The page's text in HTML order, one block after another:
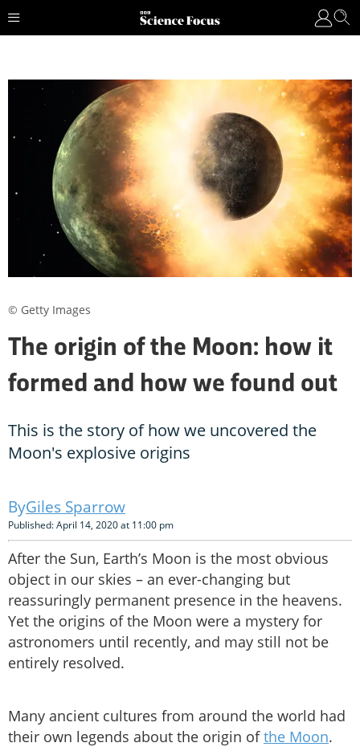
The origin of the Moon: how it
formed and how we found out
This is the story of how we uncovered the
Moon's explosive origins
Giles Sparrow
Published: April 14, 2020 at 11:00 pm
After the Sun, Earth’s Moon is the most obvious
object in our skies – an ever-changing but
reassuringly permanent presence in the heavens.
Yet the origins of the Moon were a mystery for
astronomers until recently, and may still not be
entirely resolved.
Many ancient cultures from around the world had
their own legends about the origin ofthe Moon.
© Getty Images